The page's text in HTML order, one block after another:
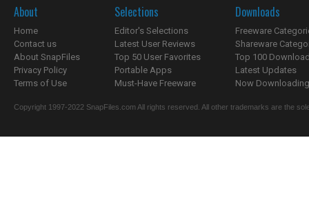
About
Home
Contact us
About SnapFiles
Privacy Policy
Terms of Use
Selections
Editor's Selections
Latest User Reviews
Top 50 User Favorites
Portable Apps
Must-Have Freeware
Downloads
Freeware
Shareware
Top 100
Latest Updates
Now
Copyright 1997-2022 SnapFiles.com All rights reserved. All other trademarks are the